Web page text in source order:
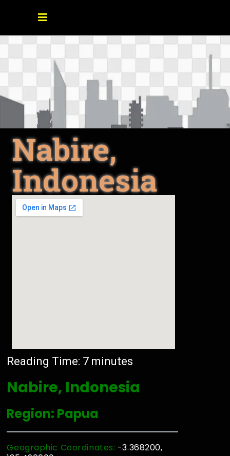
Nabire,
Indonesia
Reading Time: 7 minutes
Nabire, Indonesia
Region: Papua
Geographic Coordinates: -3.368200,